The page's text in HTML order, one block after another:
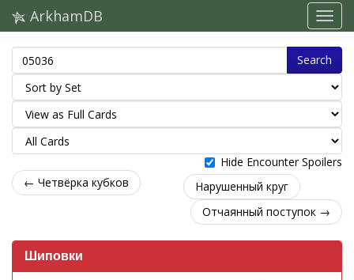
ArkhamDB
Search
Hide Encounter Spoilers
← Четвёрка кубков
Нарушенный круг
Отчаянный поступок →
Шиповки